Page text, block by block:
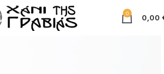
0 0,00